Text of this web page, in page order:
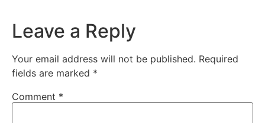
Leave a Reply
Your email address will not be published. Required
fields are marked *
Comment *